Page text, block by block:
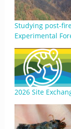
Studying post-
Experimental
2026 Site